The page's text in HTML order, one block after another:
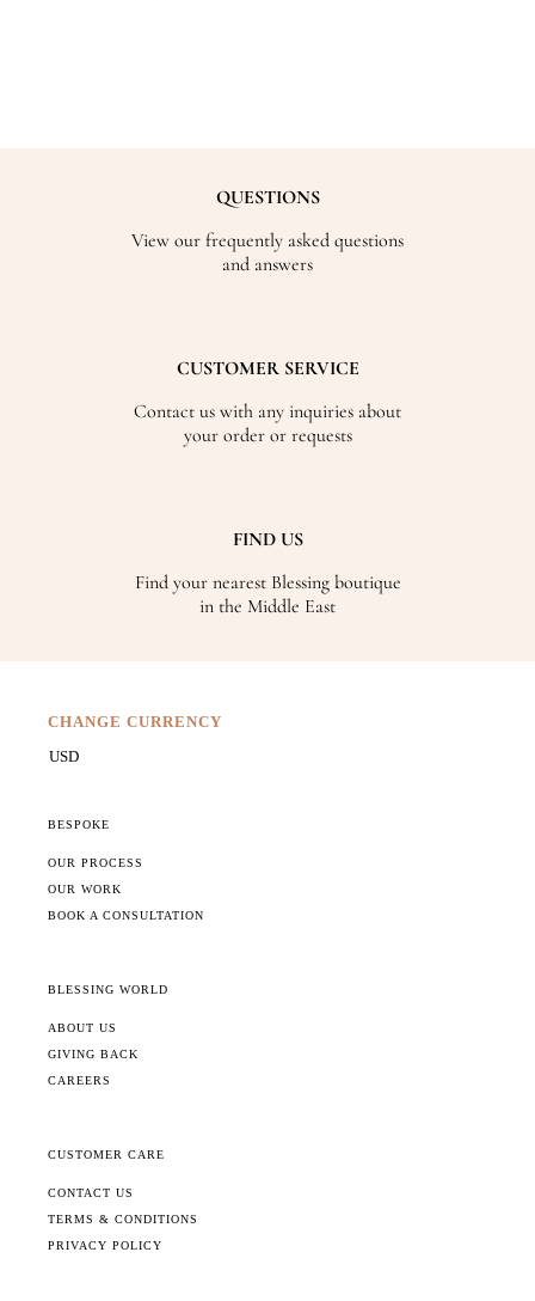
QUESTIONS
View our frequently asked questions
and answers
CUSTOMER SERVICE
Contact us with any inquiries about
your order or requests
FIND US
Find your nearest Blessing boutique
in the Middle East
CHANGE CURRENCY
BESPOKE
OUR PROCESS
OUR WORK
BOOK A CONSULTATION
BLESSING WORLD
ABOUT US
GIVING BACK
CAREERS
CUSTOMER CARE
CONTACT US
TERMS & CONDITIONS
PRIVACY POLICY